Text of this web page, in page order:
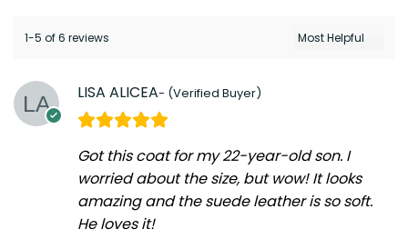
1-5 of 6 reviews
LISA ALICEA
Got this coat for my 22-year-old son. I
worried about the size, but wow! It looks
amazing and the suede leather is so soft.
He loves it!